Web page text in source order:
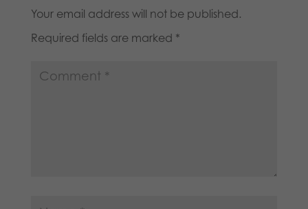
Your email address will not be published.
Required fields are marked *